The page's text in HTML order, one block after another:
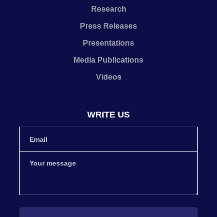
Research
Press Releases
Presentations
Media Publications
Videos
WRITE US